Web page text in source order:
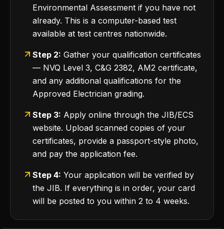
Environmental Assessment if you have not
already. This is a computer-based test
available at test centres nationwide.
Step 2: Gather your qualification certificates
— NVQ Level 3, C&G 2382, AM2 certificate,
and any additional qualifications for the
Approved Electrician grading.
Step 3: Apply online through the JIB/ECS
website. Upload scanned copies of your
certificates, provide a passport-style photo,
and pay the application fee.
Step 4: Your application will be verified by
the JIB. If everything is in order, your card
will be posted to you within 2 to 4 weeks.